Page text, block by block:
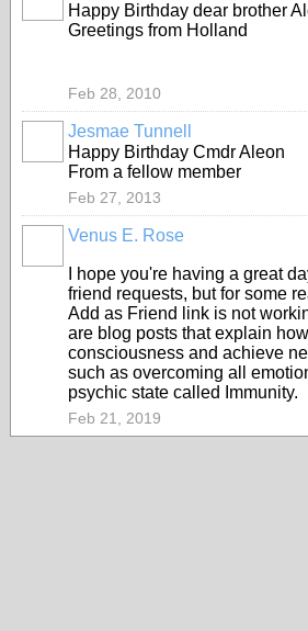
Happy Birthday dear brother
Greetings from Holland
Feb 28, 2010
Jesmae Tunnell
Happy Birthday Cmdr Aleon
From a fellow member
Feb 27, 2013
Venus E. Rose
I hope you're having a great
friend requests, but for some
Add as Friend link is not
are blog posts that explain
consciousness and achieve
such as overcoming all
psychic state called Immunity.
Feb 21, 2019